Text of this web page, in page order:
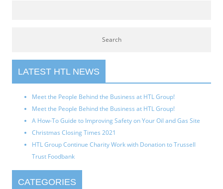
LATEST HTL NEWS
Meet the People Behind the Business at HTL Group!
Meet the People Behind the Business at HTL Group!
A How-To Guide to Improving Safety on Your Oil and Gas Site
Christmas Closing Times 2021
HTL Group Continue Charity Work with Donation to Trussell
Trust Foodbank
CATEGORIES